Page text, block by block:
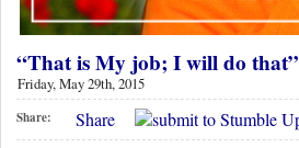
“That is My job; I will do that”
Friday, May 29th, 2015
Share: Share